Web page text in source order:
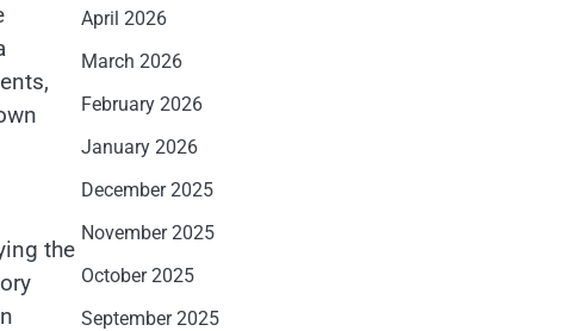
the
April 2026
March 2026
February 2026
January 2026
December 2025
November 2025
October 2025
September 2025